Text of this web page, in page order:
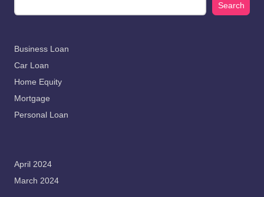
Search
Business Loan
Car Loan
Home Equity
Mortgage
Personal Loan
April 2024
March 2024